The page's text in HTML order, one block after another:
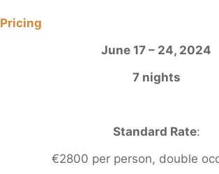
Pricing
June 17 – 24, 2024
7 nights
Standard Rate:
€2800 per person, double